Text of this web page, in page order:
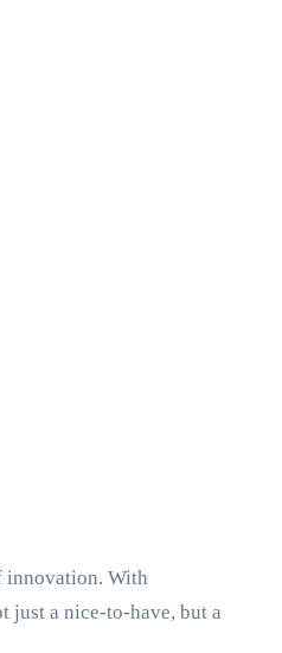
innovation. With
just a nice-to-have, but a